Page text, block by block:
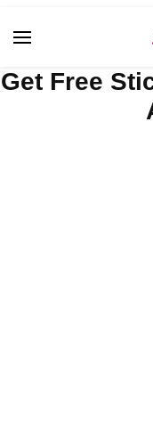
Follow
Get Free